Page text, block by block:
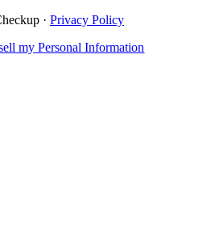
· Privacy Policy
my Personal Information